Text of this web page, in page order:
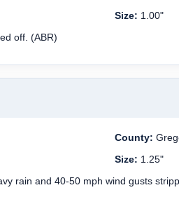
Size: 1.00"
off. (ABR)
County:
Size: 1.25"
rain and 40-50 mph wind gusts